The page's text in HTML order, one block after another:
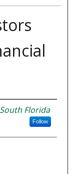
Florida
Follow